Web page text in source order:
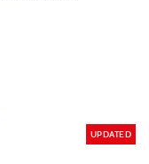
UPDATED